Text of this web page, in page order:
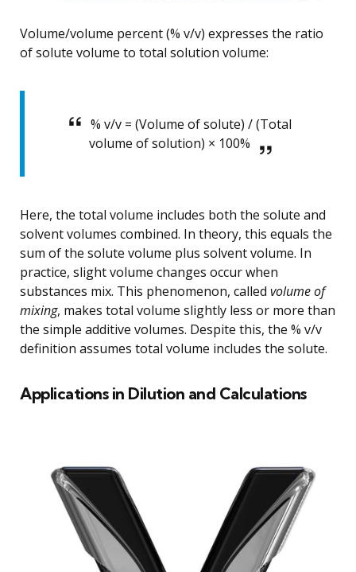
Volume/volume percent (% v/v) expresses the ratio
of solute volume to total solution volume:
% v/v = (Volume of solute) / (Total
volume of solution) × 100%
Here, the total volume includes both the solute and
solvent volumes combined. In theory, this equals the
sum of the solute volume plus solvent volume. In
practice, slight volume changes occur when
substances mix. This phenomenon, called volume of
mixing, makes total volume slightly less or more than
the simple additive volumes. Despite this, the % v/v
definition assumes total volume includes the solute.
Applications in Dilution and Calculations